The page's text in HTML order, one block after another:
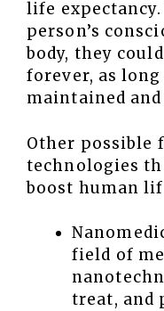
life
person’s
body, they
forever, as
maintained
Other possible
technologies
boost human
field of
treat, and